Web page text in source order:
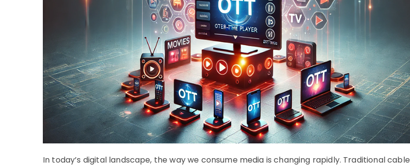
In today’s digital landscape, the way we consume media is changing rapidly. Traditional cable